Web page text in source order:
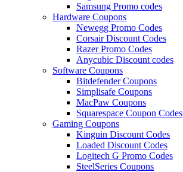
Samsung Promo codes
Hardware Coupons
Newegg Promo Codes
Corsair Discount Codes
Razer Promo Codes
Anycubic Discount codes
Software Coupons
Bitdefender Coupons
Simplisafe Coupons
MacPaw Coupons
Squarespace Coupon Codes
Gaming Coupons
Kinguin Discount Codes
Loaded Discount Codes
Logitech G Promo Codes
SteelSeries Coupons